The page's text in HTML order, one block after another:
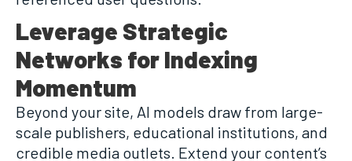
Leverage Strategic
Networks for Indexing
Momentum
Beyond your site, AI models draw from large-
scale publishers, educational institutions, and
credible media outlets. Extend your content’s